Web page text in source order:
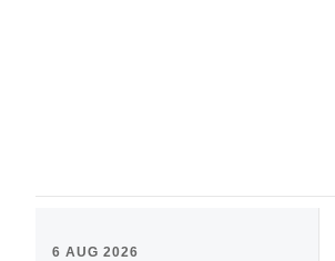
6 AUG 2026